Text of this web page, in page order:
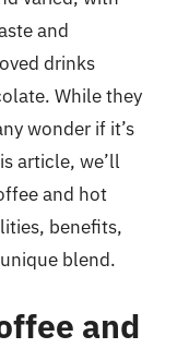
and
drinks
While they
wonder if it’s
article, we’ll
and hot
benefits,
blend.
and